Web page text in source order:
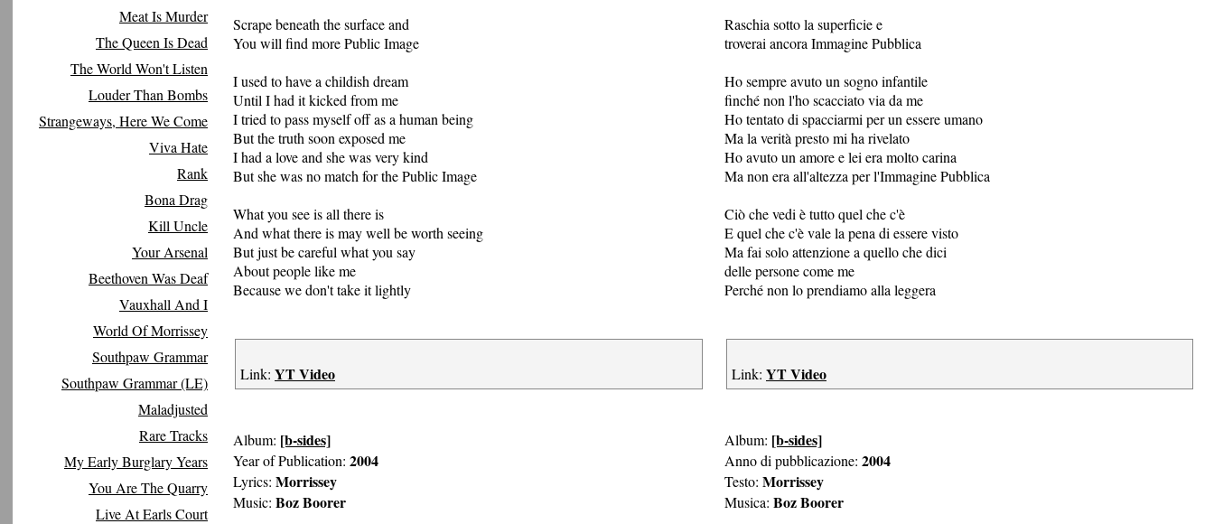
Meat Is Murder
The Queen Is Dead
The World Won't Listen
Louder Than Bombs
Strangeways, Here We Come
Viva Hate
Rank
Bona Drag
Kill Uncle
Your Arsenal
Beethoven Was Deaf
Vauxhall And I
World Of Morrissey
Southpaw Grammar
Southpaw Grammar (LE)
Maladjusted
Rare Tracks
My Early Burglary Years
You Are The Quarry
Live At Earls Court
Scrape beneath the surface and
You will find more Public Image
I used to have a childish dream
Until I had it kicked from me
I tried to pass myself off as a human being
But the truth soon exposed me
I had a love and she was very kind
But she was no match for the Public Image
What you see is all there is
And what there is may well be worth seeing
But just be careful what you say
About people like me
Because we don't take it lightly
Link: YT Video
Album: [b-sides]
Year of Publication: 2004
Lyrics: Morrissey
Music: Boz Boorer
Raschia sotto la superficie e
troverai ancora Immagine Pubblica
Ho sempre avuto un sogno infantile
finché non l'ho scacciato via da me
Ho tentato di spacciarmi per un essere umano
Ma la verità presto mi ha rivelato
Ho avuto un amore e lei era molto carina
Ma non era all'altezza per l'Immagine Pubblica
Ciò che vedi è tutto quel che c'è
E quel che c'è vale la pena di essere visto
Ma fai solo attenzione a quello che dici
delle persone come me
Perché non lo prendiamo alla leggera
Link: YT Video
Album: [b-sides]
Anno di pubblicazione: 2004
Testo: Morrissey
Musica: Boz Boorer